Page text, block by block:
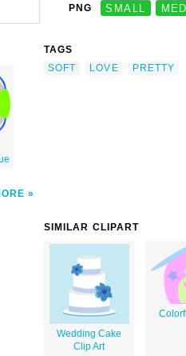
PNG SMALL
TAGS
SOFT
LOVE PRETTY
SIMILAR CLIPART
Wedding Cake
Clip Art